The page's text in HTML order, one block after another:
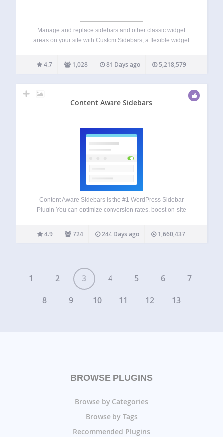
Manage and replace sidebars and other classic widget
areas on your site with Custom Sidebars, a flexible widget
able to choose what classic widgets display on each page
or post of your…
4.7 1,028 81 Days ago 5,218,579
Content Aware Sidebars
Content Aware Sidebars is the #1 WordPress Sidebar
Plugin You can optimize conversion rates, boost on-site
different widget areas on different conditions. Create
tailored widget areas in seconds. No widget logic coding…
4.9 724 244 Days ago 1,660,437
1 2 3 4 5 6
7
8
9 10 11 12 13
BROWSE PLUGINS
Browse by Categories
Browse by Tags
Recommended Plugins